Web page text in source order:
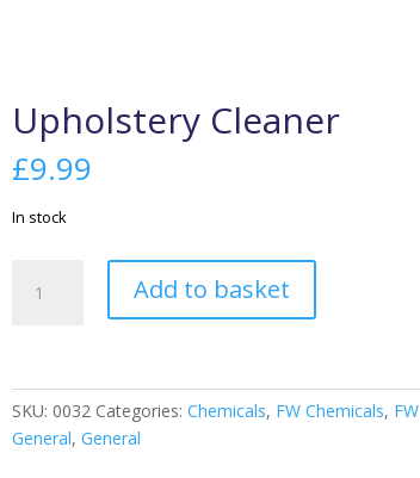
Upholstery Cleaner
£9.99
In stock
Cleaner
Add to basket
SKU: 0032 Categories:Chemicals, FW Chemicals, FW
General,General